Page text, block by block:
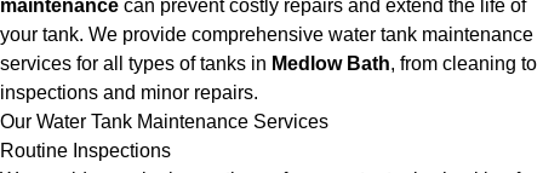
maintenance can prevent costly repairs and extend the life of
your tank. We provide comprehensive water tank maintenance
services for all types of tanks in Medlow Bath, from cleaning to
inspections and minor repairs.
Our Water Tank Maintenance Services
Routine Inspections